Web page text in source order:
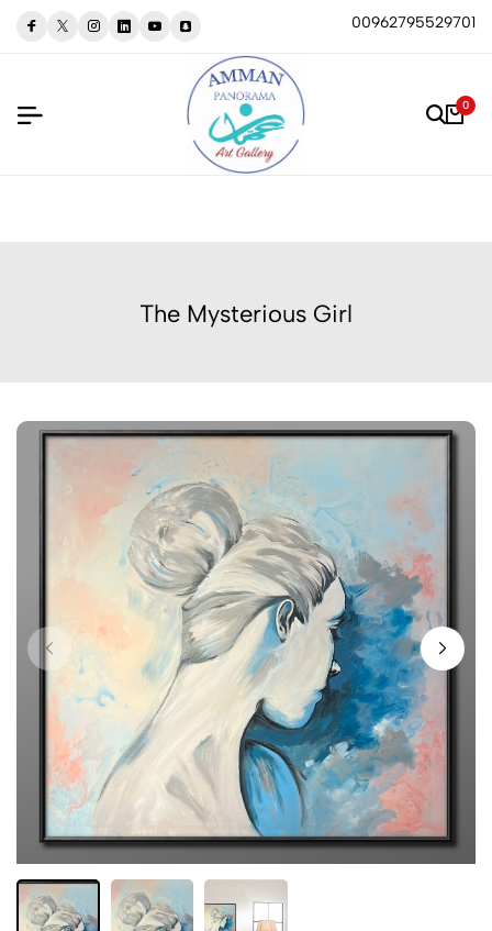
00962795529701
0
The Mysterious Girl